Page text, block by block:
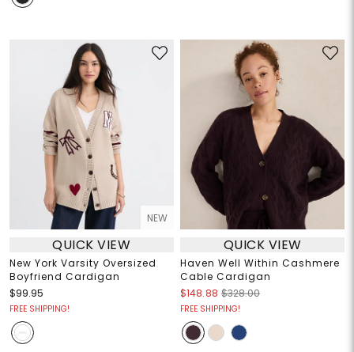
NEW
QUICK VIEW
New York Varsity Oversized
Boyfriend Cardigan
$99.95
FREE SHIPPING!
QUICK VIEW
Haven Well Within Cashmere
Cable Cardigan
$148.88 $328.00
FREE SHIPPING!